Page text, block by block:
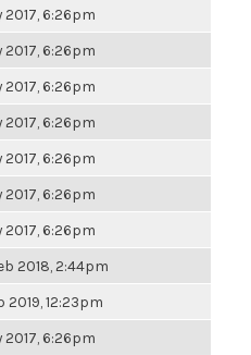
2017, 6:26pm
2017, 6:26pm
2017, 6:26pm
2017, 6:26pm
2017, 6:26pm
2017, 6:26pm
2017, 6:26pm
2018, 2:44pm
2019, 12:23pm
2017, 6:26pm